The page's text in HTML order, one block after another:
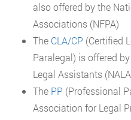
also offered by the
Associations (NFPA)
The CLA/CP (Certified
Paralegal) is offered
Legal Assistants
The PP (Professional
Association for Legal